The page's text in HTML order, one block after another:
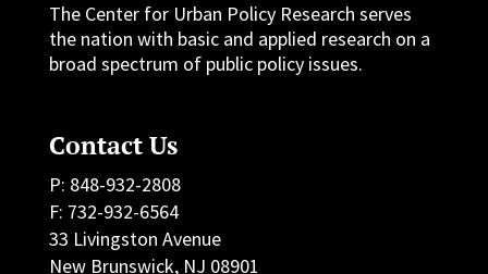
The Center for Urban Policy Research serves
the nation with basic and applied research on a
broad spectrum of public policy issues.
Contact Us
P: 848-932-2808
F: 732-932-6564
33 Livingston Avenue
New Brunswick, NJ 08901